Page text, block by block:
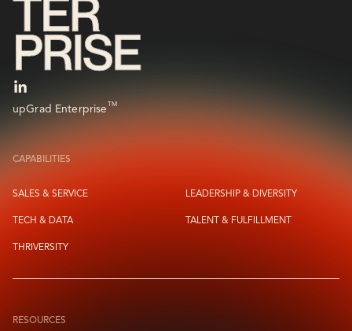
upGrad EnterpriseTM
CAPABILITIES
SALES & SERVICE LEADERSHIP & DIVERSITY
TECH & DATA TALENT & FULFILLMENT
THRIVERSITY
RESOURCES